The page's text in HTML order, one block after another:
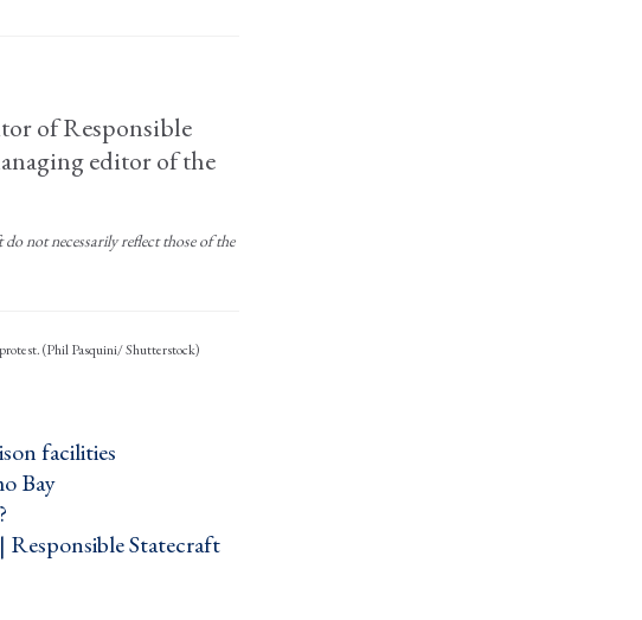
of Responsible
editor of the
not necessarily reflect those of the
(Phil Pasquini/ Shutterstock)
facilities ›
›
Statecraft ›